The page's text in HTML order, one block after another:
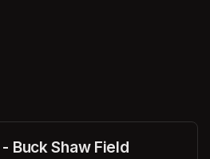
Buck Shaw Field